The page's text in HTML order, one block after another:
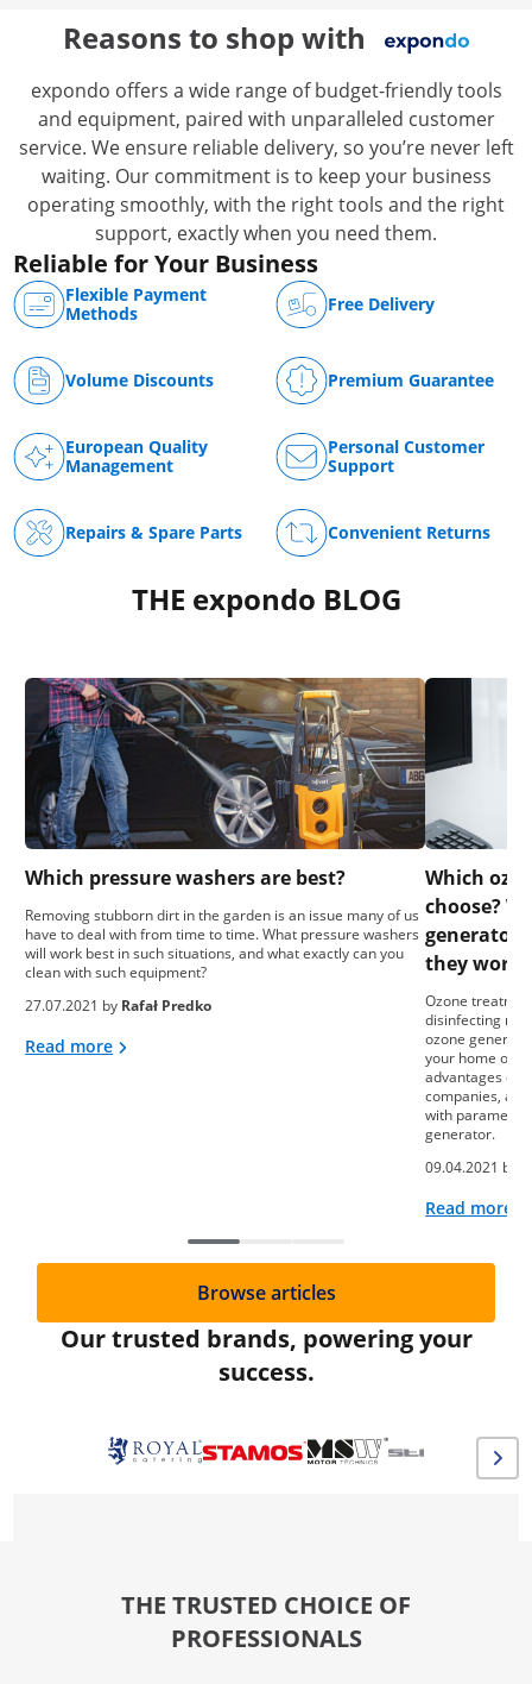
Reasons to shop with
expondo offers a wide range of budget-friendly tools
and equipment, paired with unparalleled customer
service. We ensure reliable delivery, so you’re never left
waiting. Our commitment is to keep your business
operating smoothly, with the right tools and the right
support, exactly when you need them.
Reliable for Your Business
Flexible Payment
Methods
Free Delivery
Volume Discounts Premium Guarantee
European Quality
Management
Personal Customer
Support
Repairs & Spare Parts Convenient Returns
THE expondo BLOG
Which pressure washers are best?
Removing stubborn dirt in the garden is an issue many of us
have to deal with from time to time. What pressure washers
will work best in such situations, and what exactly can you
clean with such equipment?
27.07.2021 by Rafał Predko
Read more
Which
choose?
they work?
Ozone
disinfecting
ozone
your home or
advantages of
companies, as
with
generator.
09.04.2021 by
Read more
Browse articles
Our trusted brands, powering your
success.
THE TRUSTED CHOICE OF
PROFESSIONALS